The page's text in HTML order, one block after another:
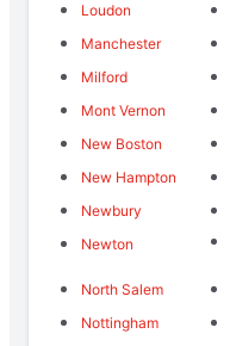
Loudon
Manchester
Milford
Mont Vernon
New Boston
New Hampton
Newbury
Newton
North Salem
Nottingham